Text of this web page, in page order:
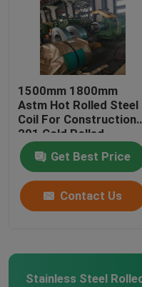
Black Metal Rods
Steel Cutting Plate
Aluminum Plate Sheet
Patterned Aluminium
1500mm 1800mm
Astm Hot Rolled Steel
Coil For Construction
201 Cold Rolled
Get Best Price
Contact Us
Stainless Steel